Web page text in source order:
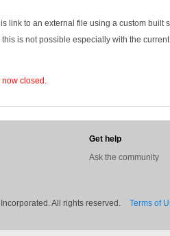
link to an external file using a custom built
is not possible especially with the
now closed.
Get help
Ask the community
All rights reserved. Terms of